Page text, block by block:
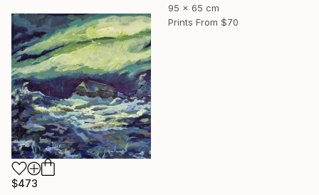
95 x 65 cm
Prints From $70
$473